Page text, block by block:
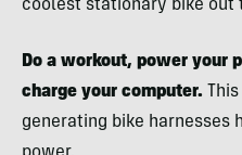
coolest stationary bike out
Do a workout, power your
charge your computer.
generating bike harnesses